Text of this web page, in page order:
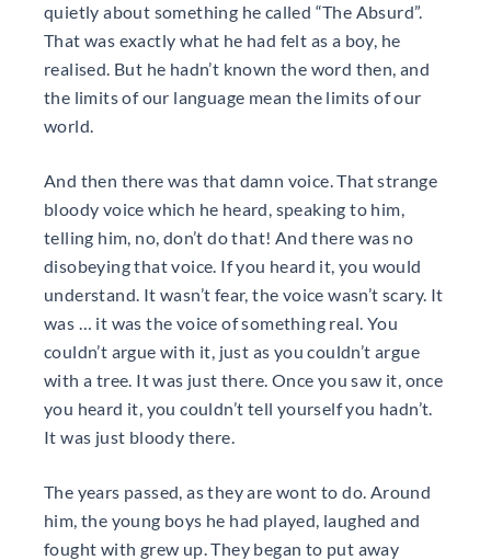
quietly about something he called “The Absurd”.
That was exactly what he had felt as a boy, he
realised. But he hadn’t known the word then, and
the limits of our language mean the limits of our
world.
And then there was that damn voice. That strange
bloody voice which he heard, speaking to him,
telling him, no, don’t do that! And there was no
disobeying that voice. If you heard it, you would
understand. It wasn’t fear, the voice wasn’t scary. It
was … it was the voice of something real. You
couldn’t argue with it, just as you couldn’t argue
with a tree. It was just there. Once you saw it, once
you heard it, you couldn’t tell yourself you hadn’t.
It was just bloody there.
The years passed, as they are wont to do. Around
him, the young boys he had played, laughed and
fought with grew up. They began to put away